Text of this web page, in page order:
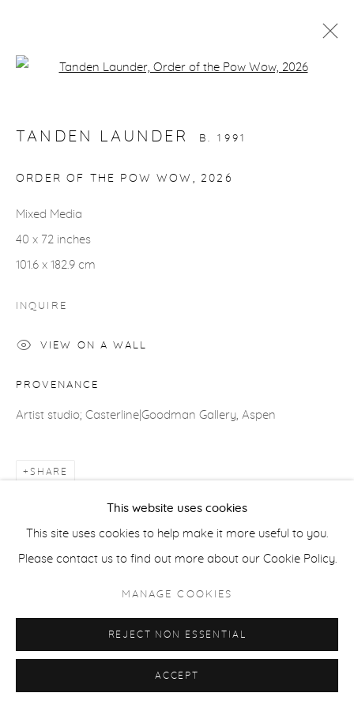
gallery@casterlinegoodman.com
COPYRIGHT © 2026 CASTERLINE|GOODMAN GALLERY
This website uses cookies
This site uses cookies to help make it more useful to you.
Please contact us to find out more about our Cookie Policy.
MANAGE COOKIES
REJECT NON ESSENTIAL
ACCEPT
TANDEN LAUNDER B. 1991
ORDER OF THE POW WOW , 2026
Mixed Media
40 x 72 inches
101.6 x 182.9 cm
INQUIRE
VIEW ON A WALL
PROVENANCE
Artist studio; Casterline|Goodman Gallery, Aspen
SHARE